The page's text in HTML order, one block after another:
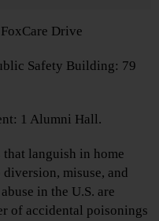
Drive
Safety Building: 79
1 Alumni Hall.
languish in home
misuse, and
in the U.S. are
of accidental poisonings